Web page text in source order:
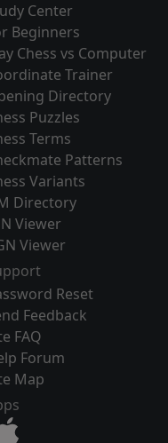
Center
Beginners
Chess vs Computer
Trainer
Directory
Puzzles
Terms
Patterns
Variants
Directory
Viewer
Viewer
Reset
Feedback
FAQ
Forum
Map